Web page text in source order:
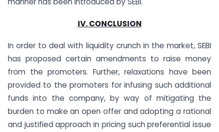
IV. CONCLUSION
In order to deal with liquidity crunch in the market, SEBI
has proposed certain amendments to raise money
from the promoters. Further, relaxations have been
provided to the promoters for infusing such additional
funds into the company, by way of mitigating the
burden to make an open offer and adopting a rational
and justified approach in pricing such preferential issue